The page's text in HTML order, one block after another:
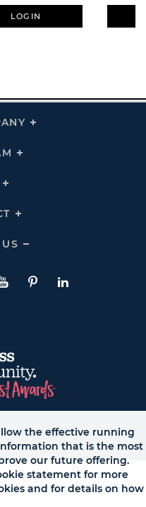
LOGIN
Click
Click
Click
LinksClick
Links
Click
Us
Links
PinterestLinkedIn
RESERVED.
the effective running
that is the most
our future offering.
statement for more
and for details on how